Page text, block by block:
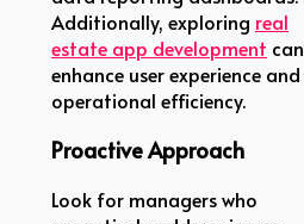
Additionally, exploring real
estate app development can
enhance user experience and
operational efficiency.
Proactive Approach
Look for managers who